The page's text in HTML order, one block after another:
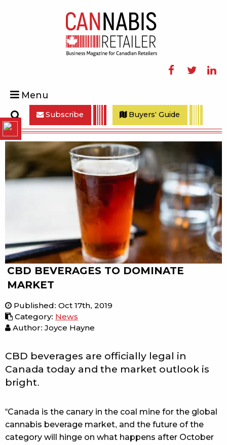
Menu
Search
Subscribe Buyers' Guide
CBD BEVERAGES TO DOMINATE
MARKET
Published: Oct 17th, 2019
Category: News
Author: Joyce Hayne
CBD beverages are officially legal in
Canada today and the market outlook is
bright.
“Canada is the canary in the coal mine for the global
cannabis beverage market, and the future of the
category will hinge on what happens after October